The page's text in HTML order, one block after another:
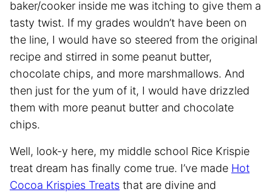
baker/cooker inside me was itching to give them a
tasty twist. If my grades wouldn’t have been on
the line, I would have so steered from the original
recipe and stirred in some peanut butter,
chocolate chips, and more marshmallows. And
then just for the yum of it, I would have drizzled
them with more peanut butter and chocolate
chips.
Well, look-y here, my middle school Rice Krispie
treat dream has finally come true. I’ve made Hot
Cocoa Krispies Treats that are divine and